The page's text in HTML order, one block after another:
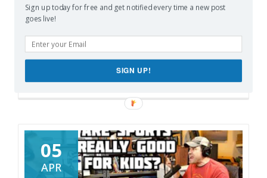
More
Like this:
05
APR
Sign up today for free and get notified every time a new post
goes live!
SIGN UP!